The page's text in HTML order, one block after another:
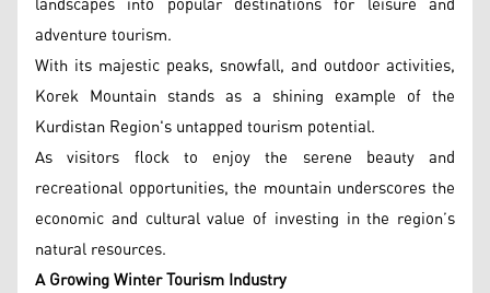
adventure tourism.
With its majestic peaks, snowfall, and outdoor activities,
Korek Mountain stands as a shining example of the
Kurdistan Region's untapped tourism potential.
As visitors flock to enjoy the serene beauty and
recreational opportunities, the mountain underscores the
economic and cultural value of investing in the region’s
natural resources.
A Growing Winter Tourism Industry